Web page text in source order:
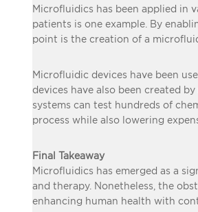
Microfluidics has been applied in
patients is one example. By
point is the creation of a
Microfluidic devices have been
devices have also been created
systems can test hundreds of
process while also lowering
Final Takeaway
Microfluidics has emerged as a
and therapy. Nonetheless, the
enhancing human health with